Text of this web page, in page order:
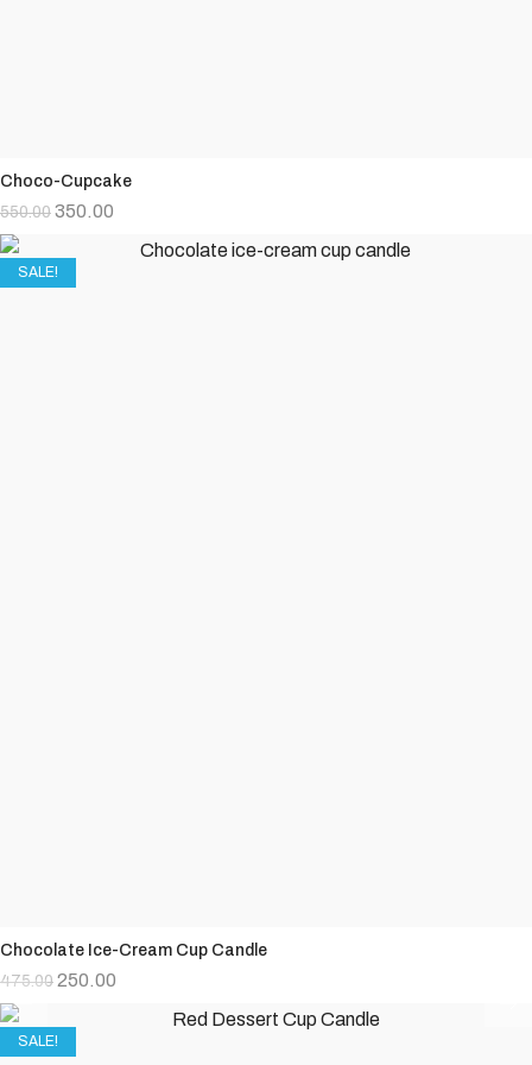
Choco-Cupcake
550.00 350.00
SALE!
Chocolate Ice-Cream Cup Candle
475.00 250.00
SALE!